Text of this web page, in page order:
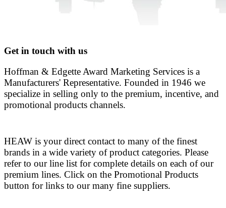
Get in touch with us
Hoffman & Edgette Award Marketing Services is a
Manufacturers' Representative. Founded in 1946 we
specialize in selling only to the premium, incentive, and
promotional products channels.
HEAW is your direct contact to many of the finest
brands in a wide variety of product categories. Please
refer to our line list for complete details on each of our
premium lines. Click on the Promotional Products
button for links to our many fine suppliers.